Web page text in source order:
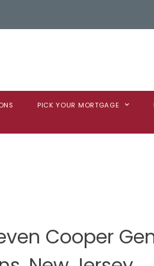
PICK YOUR MORTGAGE
Cooper